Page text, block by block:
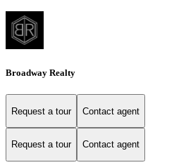
Broadway Realty
Request a tour Contact agent
Request a tour Contact agent